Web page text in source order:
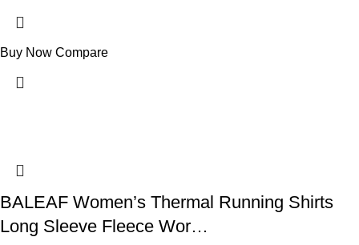
Buy Now Compare
BALEAF Women’s Thermal Running Shirts
Long Sleeve Fleece Wor…